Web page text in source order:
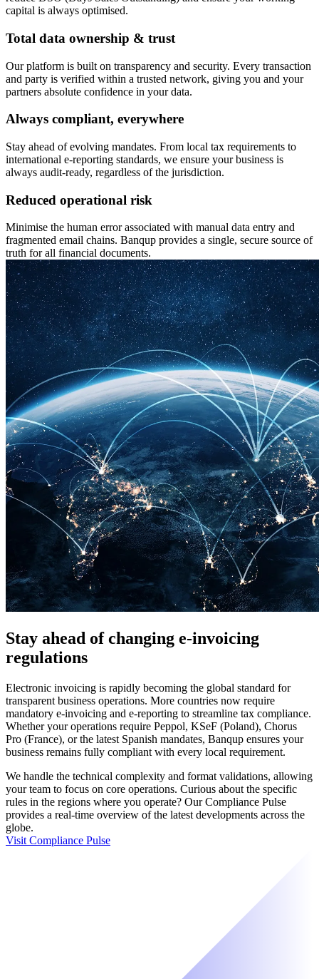
capital is always optimised.
Total data ownership & trust
Our platform is built on transparency and security. Every transaction
and party is verified within a trusted network, giving you and your
partners absolute confidence in your data.
Always compliant, everywhere
Stay ahead of evolving mandates. From local tax requirements to
international e-reporting standards, we ensure your business is
always audit-ready, regardless of the jurisdiction.
Reduced operational risk
Minimise the human error associated with manual data entry and
fragmented email chains. Banqup provides a single, secure source of
truth for all financial documents.
Stay ahead of changing e-invoicing
regulations
Electronic invoicing is rapidly becoming the global standard for
transparent business operations. More countries now require
mandatory e-invoicing and e-reporting to streamline tax compliance.
Whether your operations require Peppol, KSeF (Poland), Chorus
Pro (France), or the latest Spanish mandates, Banqup ensures your
business remains fully compliant with every local requirement.
We handle the technical complexity and format validations, allowing
your team to focus on core operations. Curious about the specific
rules in the regions where you operate? Our Compliance Pulse
provides a real-time overview of the latest developments across the
globe.
Visit Compliance Pulse